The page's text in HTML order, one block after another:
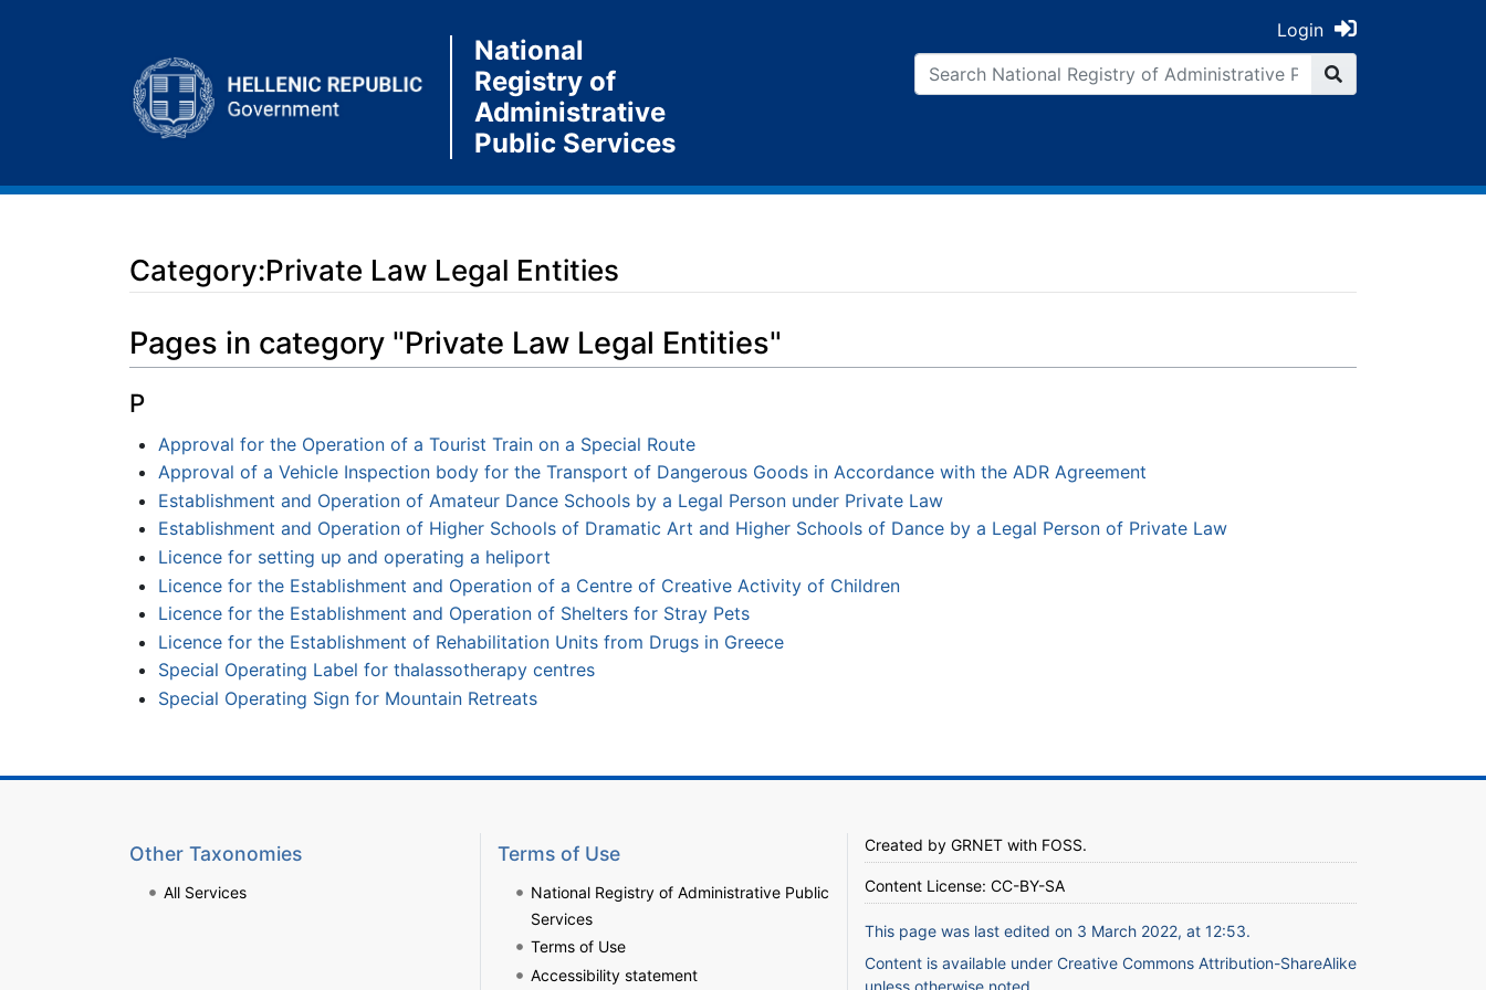
National
Registry of
Administrative
Public Services
Login
Category:Private Law Legal Entities
Pages in category "Private Law Legal Entities"
P
Approval for the Operation of a Tourist Train on a Special Route
Approval of a Vehicle Inspection body for the Transport of Dangerous Goods in Accordance with the ADR Agreement
Establishment and Operation of Amateur Dance Schools by a Legal Person under Private Law
Establishment and Operation of Higher Schools of Dramatic Art and Higher Schools of Dance by a Legal Person of Private Law
Licence for setting up and operating a heliport
Licence for the Establishment and Operation of a Centre of Creative Activity of Children
Licence for the Establishment and Operation of Shelters for Stray Pets
Licence for the Establishment of Rehabilitation Units from Drugs in Greece
Special Operating Label for thalassotherapy centres
Special Operating Sign for Mountain Retreats
Other Taxonomies
All Services
Terms of Use
National Registry of Administrative Public
Services
Terms of Use
Accessibility statement
Created by GRNET with FOSS.
Content License: CC-BY-SA
This page was last edited on 3 March 2022, at 12:53.
Content is available under Creative Commons Attribution-ShareAlike
unless otherwise noted.